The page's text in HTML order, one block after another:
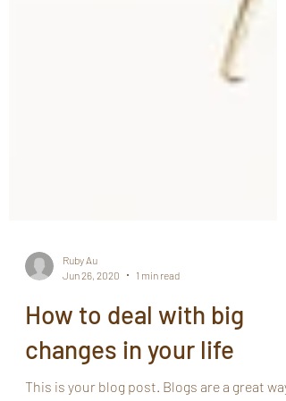
Jun 26, 2020
1 min read
How to deal with big
changes in your life